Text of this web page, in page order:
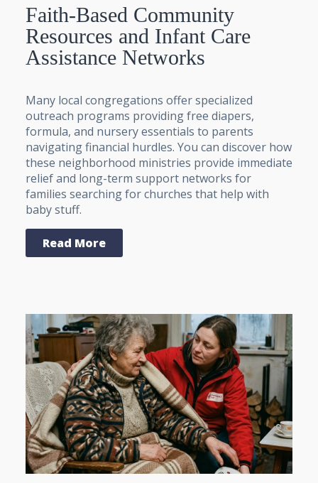
Faith-Based Community
Resources and Infant Care
Assistance Networks
Many local congregations offer specialized
outreach programs providing free diapers,
formula, and nursery essentials to parents
navigating financial hurdles. You can discover how
these neighborhood ministries provide immediate
relief and long-term support networks for
families searching for churches that help with
baby stuff.
Read More